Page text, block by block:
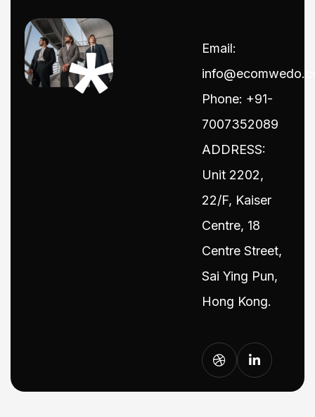
Email:
Phone: +91-
7007352089
ADDRESS:
Unit 2202,
22/F, Kaiser
Centre, 18
Centre Street,
Sai Ying Pun,
Hong Kong.